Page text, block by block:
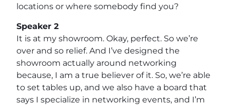
locations or where somebody find you?
Speaker 2
It is at my showroom. Okay, perfect. So we’re
over and so relief. And I’ve designed the
showroom actually around networking
because, I am a true believer of it. So, we’re able
to set tables up, and we also have a board that
says I specialize in networking events, and I’m